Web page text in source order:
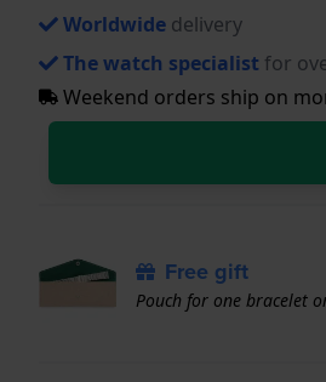
Worldwide delivery
The watch specialist for
Weekend orders ship on
Free gift
Pouch for one bracelet